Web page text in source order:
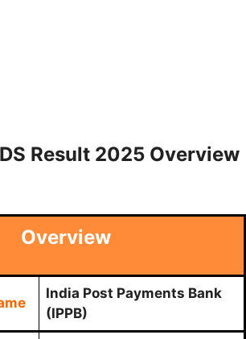
Result 2025 Overview
Overview
India Post Payments Bank
(IPPB)